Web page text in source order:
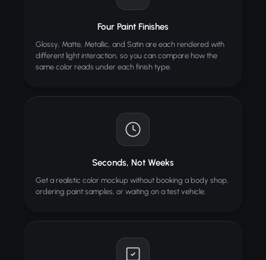
Four Paint Finishes
Glossy, Matte, Metallic, and Satin are each rendered with
different light interaction, so you can compare how the
same color reads under each finish type.
Seconds, Not Weeks
Get a realistic color mockup without booking a body shop,
ordering paint samples, or waiting on a test vehicle.